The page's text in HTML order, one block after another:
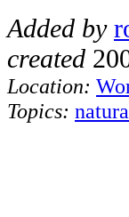
Added by
created
Location:
Topics: